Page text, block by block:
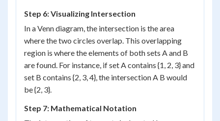
Step 6: Visualizing Intersection
In a Venn diagram, the intersection is the area
where the two circles overlap. This overlapping
region is where the elements of both sets A and B
are found. For instance, if set A contains {1, 2, 3} and
set B contains {2, 3, 4}, the intersection A B would
be {2, 3}.
Step 7: Mathematical Notation